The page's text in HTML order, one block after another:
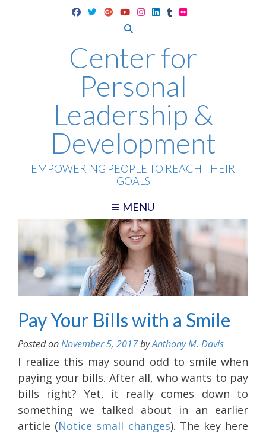
Center for
Personal
Leadership &
Development
EMPOWERING PEOPLE TO REACH THEIR
GOALS
MENU
Pay Your Bills with a Smile
Posted onNovember 5, 2017byAnthony M. Davis
I realize this may sound odd to smile when
paying your bills. After all, who wants to pay
bills right? Yet, it really comes down to
something we talked about in an earlier
article (Notice small changes). The key here